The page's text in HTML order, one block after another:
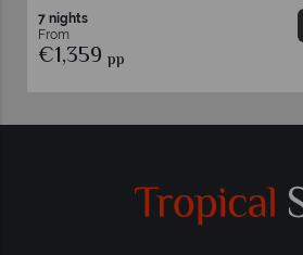
7 nights
From
€1,359 pp